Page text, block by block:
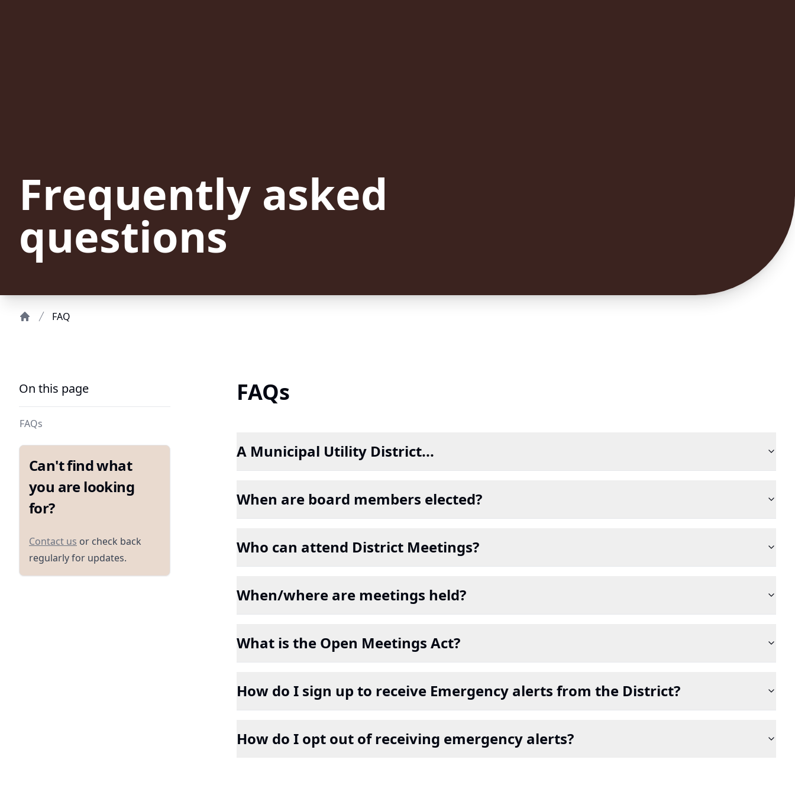
Frequently asked
questions
FAQ
On this page
FAQs
Can't find what
you are looking
for?
/contact
Contact us or check back
regularly for updates.
FAQs
A Municipal Utility District...
When are board members elected?
Who can attend District Meetings?
When/where are meetings held?
What is the Open Meetings Act?
How do I sign up to receive Emergency alerts from the District?
How do I opt out of receiving emergency alerts?